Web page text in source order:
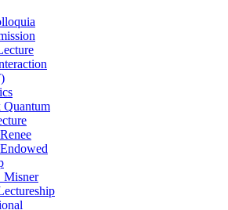
Quantum
Misner